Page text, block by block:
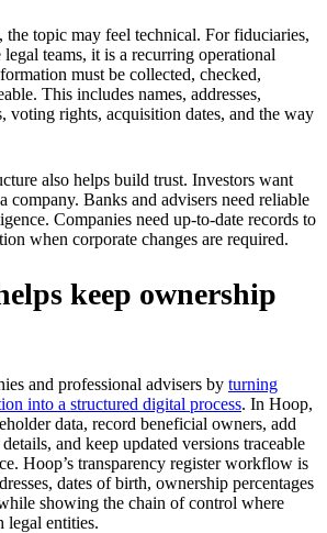
the topic may feel technical. For fiduciaries,
teams, it is a recurring operational
must be collected, checked,
This includes names, addresses,
voting rights, acquisition dates, and the way
also helps build trust. Investors want
company. Banks and advisers need reliable
Companies need up-to-date records to
when corporate changes are required.
keep ownership
and professional advisers by turning
into a structured digital process. In Hoop,
data, record beneficial owners, add
and keep updated versions traceable
Hoop’s transparency register workflow is
dates of birth, ownership percentages
showing the chain of control where
legal entities.